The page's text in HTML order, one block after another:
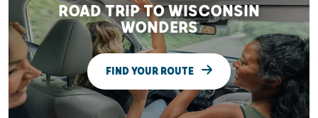
ROAD TRIP TO WISCONSIN
WONDERS
FIND YOUR ROUTE